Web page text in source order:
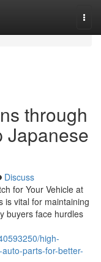
through
Japanese
Discuss
for Your Vehicle at
is vital for maintaining
buyers face hurdles
high-
parts-for-better-